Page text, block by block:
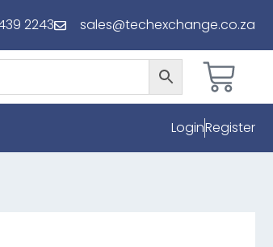
2243 sales@techexchange.co.za
LoginRegister